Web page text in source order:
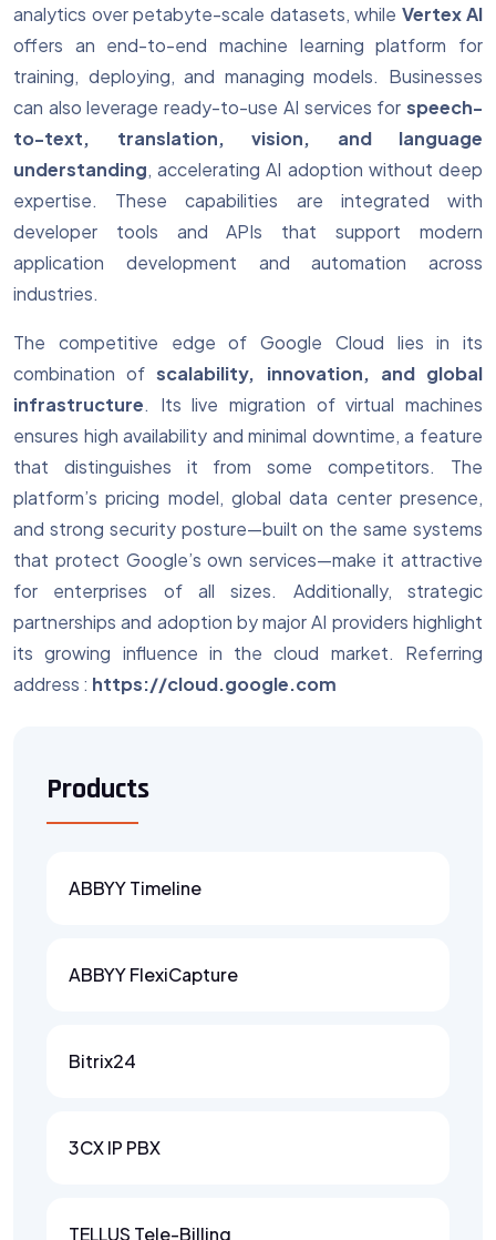
Products
ABBYY Timeline
ABBYY FlexiCapture
Bitrix24
3CX IP PBX
TELLUS Tele-Billing
analytics over petabyte-scale datasets, while Vertex AI
offers an end-to-end machine learning platform for
training, deploying, and managing models. Businesses
can also leverage ready-to-use AI services for speech-
to-text, translation, vision, and language
understanding, accelerating AI adoption without deep
expertise. These capabilities are integrated with
developer tools and APIs that support modern
application development and automation across
industries.
The competitive edge of Google Cloud lies in its
combination ofscalability, innovation, and global
infrastructure. Its live migration of virtual machines
ensures high availability and minimal downtime, a feature
that distinguishes it from some competitors. The
platform’s pricing model, global data center presence,
and strong security posture—built on the same systems
that protect Google’s own services—make it attractive
for enterprises of all sizes. Additionally, strategic
partnerships and adoption by major AI providers highlight
its growing influence in the cloud market. Referring
address : https://cloud.google.com